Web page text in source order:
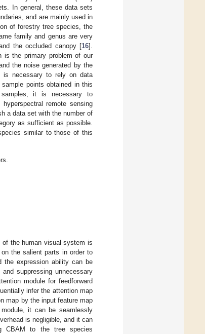
In general, these data sets
and are mainly used in
of forestry tree species, the
family and genus are very
the occluded canopy [16].
is the primary problem of our
the noise generated by the
is necessary to rely on data
points obtained in this
it is necessary to
remote sensing
a data set with the number of
as sufficient as possible.
similar to those of this
of the human visual system is
the salient parts in order to
the expression ability can be
suppressing unnecessary
module for feedforward
infer the attention map
map by the input feature map
it can be seamlessly
is negligible, and it can
CBAM to the tree species